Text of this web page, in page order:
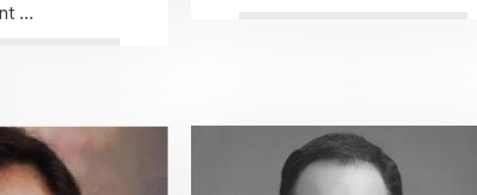
...
Profile
View Profile